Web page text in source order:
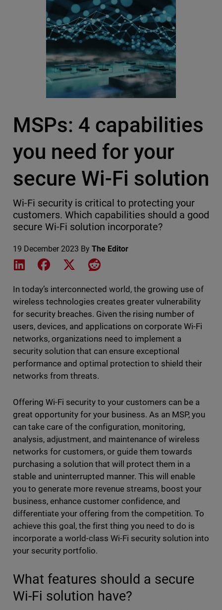
MSPs: 4 capabilities
you need for your
secure Wi-Fi solution
Wi-Fi security is critical to protecting your
customers. Which capabilities should a good
secure Wi-Fi solution incorporate?
19 December 2023 By The Editor
Share on LinkedIn
Share on Facebook
Share on XShare on Reddit
In today’s interconnected world, the growing use of
wireless technologies creates greater vulnerability
for security breaches. Given the rising number of
users, devices, and applications on corporate Wi-Fi
networks, organizations need to implement a
security solution that can ensure exceptional
performance and optimal protection to shield their
networks from threats.
Offering Wi-Fi security to your customers can be a
great opportunity for your business. As an MSP, you
can take care of the configuration, monitoring,
analysis, adjustment, and maintenance of wireless
networks for customers, or guide them towards
purchasing a solution that will protect them in a
stable and uninterrupted manner. This will enable
you to generate more revenue streams, boost your
business, enhance customer confidence, and
differentiate your offering from the competition. To
achieve this goal, the first thing you need to do is
incorporate a world-class Wi-Fi security solution into
your security portfolio.
What features should a secure
Wi-Fi solution have?